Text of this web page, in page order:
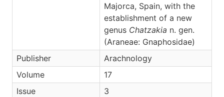
Majorca, Spain, with the
establishment of a new
genus Chatzakia n. gen.
(Araneae: Gnaphosidae)
Publisher
Arachnology
Volume
17
Issue
3